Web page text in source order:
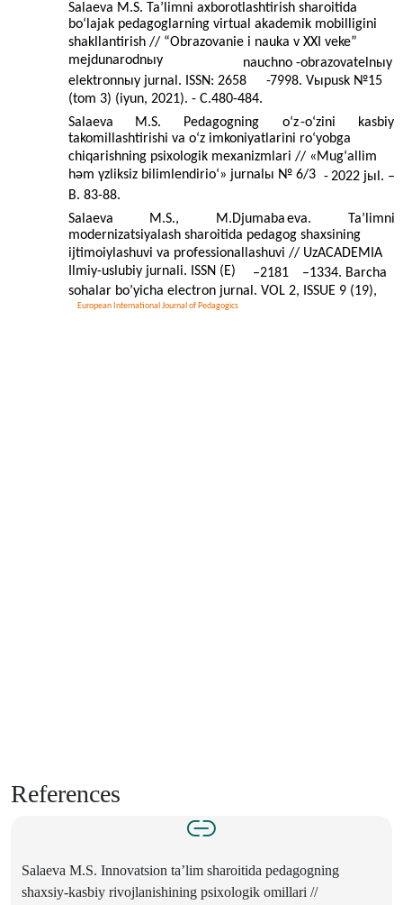
European International Journal of Pedagogics
Salaeva M.S. Ta’limni axborotlashtirish sharoitida
bo‘lajak pedagoglarning virtual akademik mobilligini
shakllantirish // “Obrazovanie i nauka v XXI veke”
mejdunarodnыy
nauchno -obrazovatelnыy
elektronnыy jurnal. ISSN: 2658
-7998. Vыpusk №15
(tom 3) (iyun, 2021). - C.480-484.
Salaeva
M.S. Pedagogning o‘z-o‘zini
kasbiy
takomillashtirishi va o‘z imkoniyatlarini ro‘yobga
chiqarishning psixologik mexanizmlari // «Mug‘allim
hәm үzliksiz bilimlendirio‘» jurnalы № 6/3 -2022 jыl. –
B. 83-88.
Salaeva
M.S., M.Djumabaeva.
Ta’limni
modernizatsiyalash sharoitida pedagog shaxsining
ijtimoiylashuvi va professionallashuvi // UzACADEMIA
Ilmiy-uslubiy jurnali. ISSN (E)
–2181 –1334. Barcha
sohalar bo’yicha electron jurnal. VOL 2, ISSUE 9 (19),
References
Salaeva M.S. Innovatsion ta’lim sharoitida pedagogning
shaxsiy-kasbiy rivojlanishining psixologik omillari //